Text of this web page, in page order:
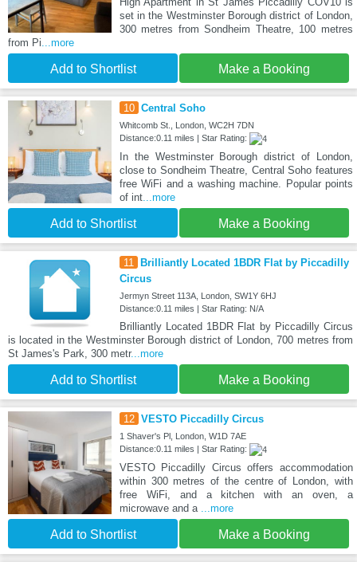
set in the Westminster Borough district of London,
300 metres from Sondheim Theatre, 100 metres
from Pi ...more
Add to Shortlist Make a Booking
10 Central Soho
Whitcomb St., London, WC2H 7DN
Distance:0.11 miles | Star Rating:
In the Westminster Borough district of London,
close to Sondheim Theatre, Central Soho features
free WiFi and a washing machine. Popular points
of int...more
Add to Shortlist Make a Booking
11
Brilliantly Located 1BDR Flat by Piccadilly
Circus
Jermyn Street 113A, London, SW1Y 6HJ
Distance:0.11 miles | Star Rating: N/A
Brilliantly Located 1BDR Flat by Piccadilly Circus
is located in the Westminster Borough district of London, 700 metres from
St James's Park, 300 metr...more
Add to Shortlist Make a Booking
12 VESTO Piccadilly Circus
1 Shaver's Pl, London, W1D 7AE
Distance:0.11 miles | Star Rating:
VESTO Piccadilly Circus offers accommodation
within 300 metres of the centre of London, with
free WiFi, and a kitchen with an oven, a
microwave and a
...more
Add to Shortlist Make a Booking